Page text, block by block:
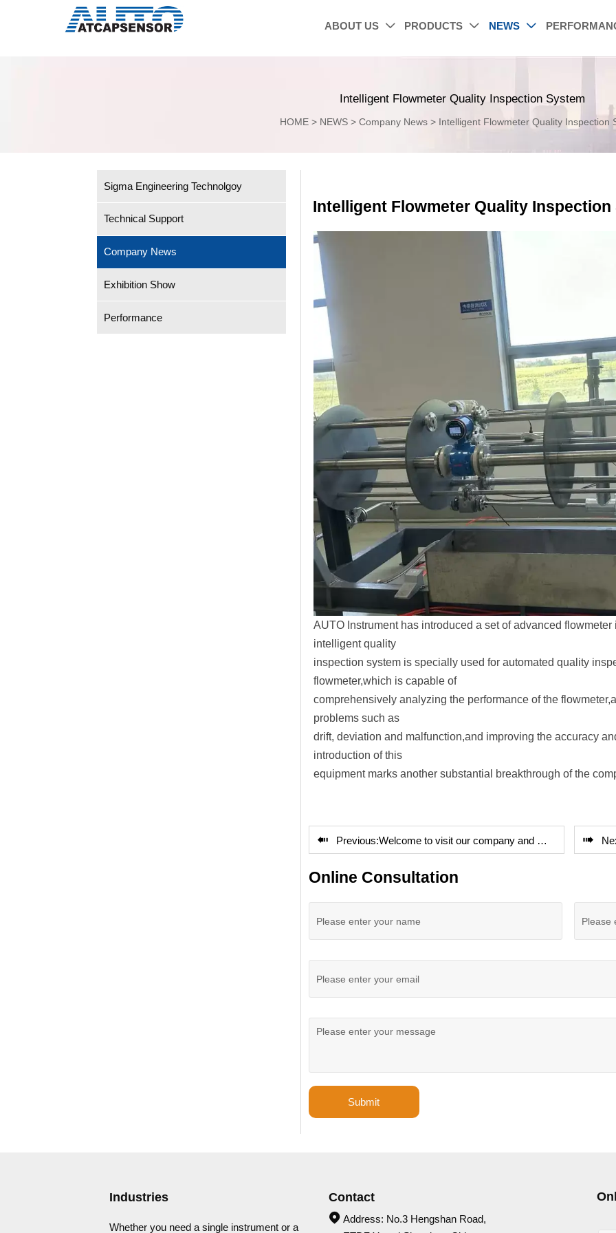
ABOUT US  PRODUCTS  NEWS 
Intelligent Flowmeter Quality Inspection System
HOME> NEWS> Company News> Intelligent Flowmeter Quality Inspection
Sigma Engineering Technolgoy
Technical Support
Company News
Exhibition Show
Performance
Intelligent Flowmeter Quality Inspection
AUTO Instrument has introduced a set of advanced
intelligent quality
inspection system is specially used for automated quality
flowmeter,which is capable of
comprehensively analyzing the performance of the
problems such as
drift, deviation and malfunction,and improving the accuracy
introduction of this
equipment marks another substantial breakthrough of the
 Previous:Welcome to visit our company and cooperate with us 
Online Consultation
Submit
Industries
Whether you need a single instrument or a
Contact
 Address: No.3 Hengshan Road,